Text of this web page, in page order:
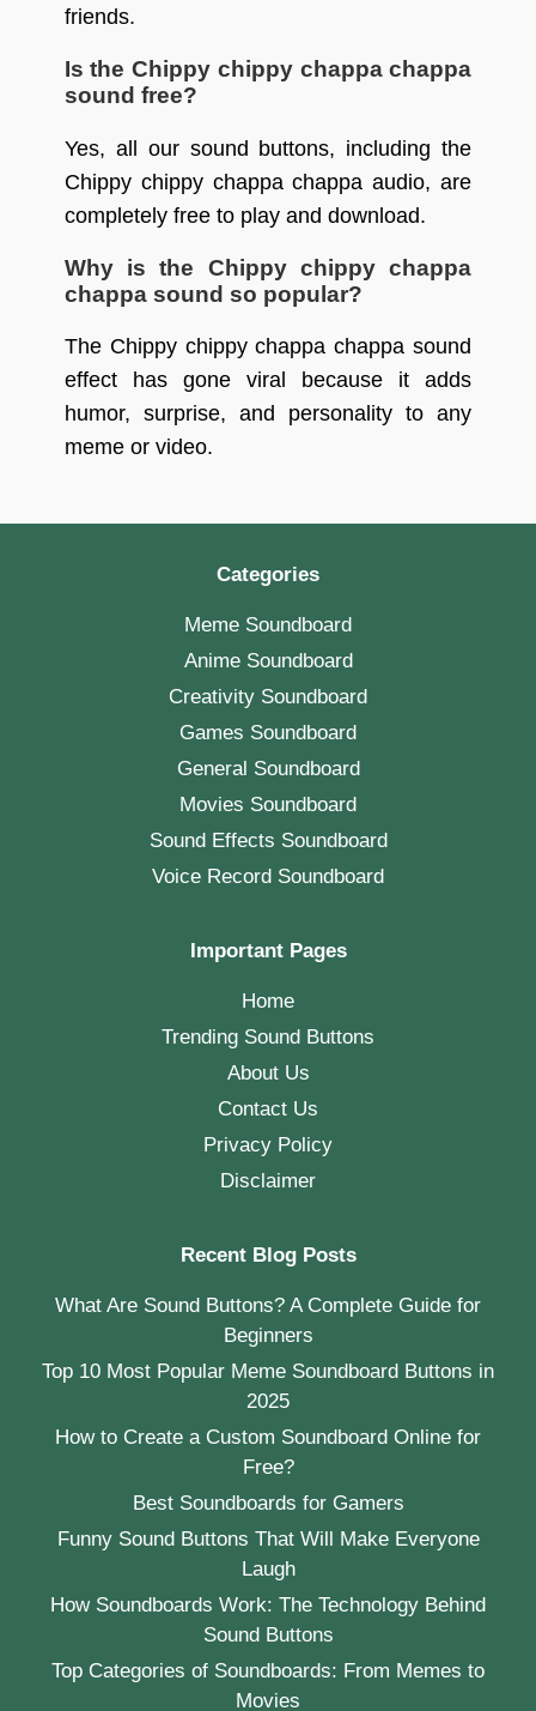
friends.
Is the Chippy chippy chappa chappa
sound free?
Yes, all our sound buttons, including the
Chippy chippy chappa chappa audio, are
completely free to play and download.
Why is the Chippy chippy chappa
chappa sound so popular?
The Chippy chippy chappa chappa sound
effect has gone viral because it adds
humor, surprise, and personality to any
meme or video.
Categories
Meme Soundboard
Anime Soundboard
Creativity Soundboard
Games Soundboard
General Soundboard
Movies Soundboard
Sound Effects Soundboard
Voice Record Soundboard
Important Pages
Home
Trending Sound Buttons
About Us
Contact Us
Privacy Policy
Disclaimer
Recent Blog Posts
What Are Sound Buttons? A Complete Guide for
Beginners
Top 10 Most Popular Meme Soundboard Buttons in
2025
How to Create a Custom Soundboard Online for
Free?
Best Soundboards for Gamers
Funny Sound Buttons That Will Make Everyone
Laugh
How Soundboards Work: The Technology Behind
Sound Buttons
Top Categories of Soundboards: From Memes to
Movies